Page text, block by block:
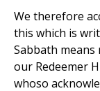
We therefore
this which is
Sabbath
our Redeemer
whoso